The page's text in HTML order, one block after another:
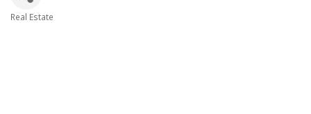
Real Estate